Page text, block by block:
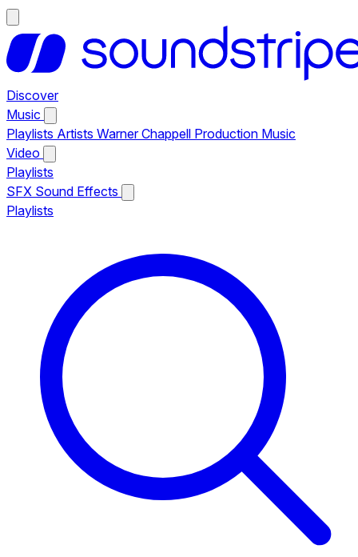
Discover
Music
Playlists Artists Warner Chappell Production Music
Video
Playlists
SFX Sound Effects
Playlists